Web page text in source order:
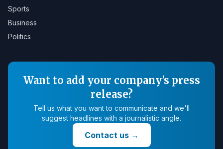
Sports
Business
Politics
Want to add your company's press
release?
Tell us what you want to communicate and we'll
suggest headlines with a journalistic angle.
Contact us→